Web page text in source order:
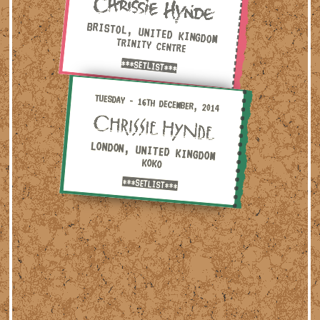
BRISTOL, UNITED KINGDOM
TRINITY CENTRE
***SETLIST***
Tuesday - 16th December, 2014 — London, United Kingdom
TUESDAY - 16TH DECEMBER, 2014
LONDON, UNITED KINGDOM
KOKO
***SETLIST***